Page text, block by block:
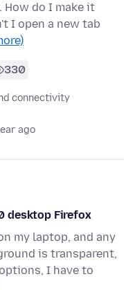
do I make it
I open a new tab
330
connectivity
ago
desktop Firefox
my laptop, and any
is transparent,
I have to